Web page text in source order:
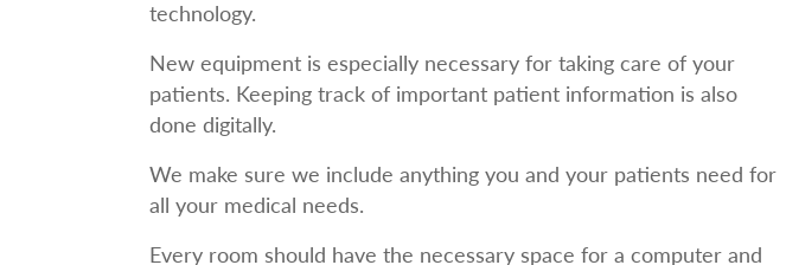
technology.
New equipment is especially necessary for taking care of your
patients. Keeping track of important patient information is also
done digitally.
We make sure we include anything you and your patients need for
all your medical needs.
Every room should have the necessary space for a computer and